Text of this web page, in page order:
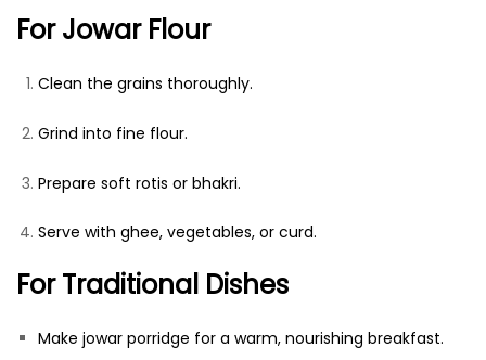
For Jowar Flour
Clean the grains thoroughly.
Grind into fine flour.
Prepare soft rotis or bhakri.
Serve with ghee, vegetables, or curd.
For Traditional Dishes
Make jowar porridge for a warm, nourishing breakfast.